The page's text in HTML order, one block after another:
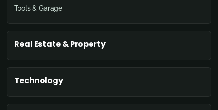
Tools & Garage
Real Estate & Property
Technology